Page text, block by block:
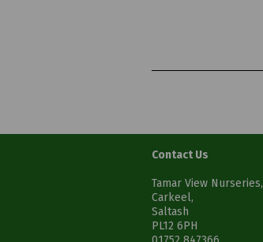
Contact Us
Tamar View Nurseries,
Carkeel,
Saltash
PL12 6PH